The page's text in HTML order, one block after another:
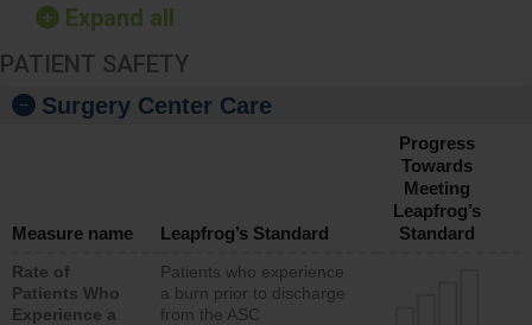
Expand all
PATIENT SAFETY
Surgery Center Care
Measure name Leapfrog’s Standard
Progress
Towards
Meeting
Leapfrog’s
Standard
Rate of
Patients Who
Experience a
Patients who experience
a burn prior to discharge
from the ASC